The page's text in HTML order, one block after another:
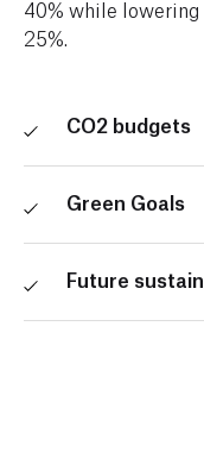
40% while
25%.
CO2 budgets
CO2 budgets
Green Goals
pledges, and
programs (such as
Future